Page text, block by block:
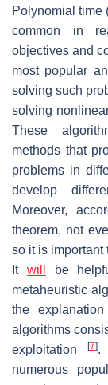
Polynomial time
common in
objectives and
most popular
solving such
solving
These
methods that
problems in
develop
Moreover,
theorem, not
so it is important
It will
be
metaheuristic
the
algorithms
exploitation
[7].
numerous